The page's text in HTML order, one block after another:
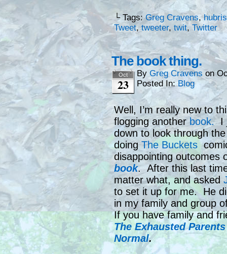
└ Tags:Greg Cravens,hubris
Tweet,tweeter, twit,Twitter
The book thing.
Oct
23
By Greg Cravens on
Posted In:Blog
Well, I’m really new to
flogging another book.I
down to look through
doingThe Buckets
disappointing outcomes
book. After this last
matter what, and asked
to set it up for me. He
in my family and group
If you have family and
The Exhausted
Normal.